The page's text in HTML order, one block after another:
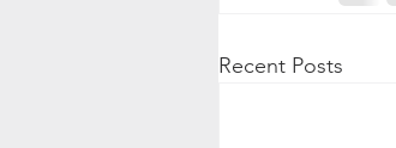
Recent Posts